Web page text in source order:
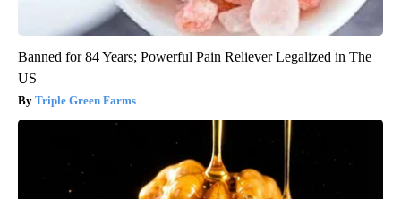
Banned for 84 Years; Powerful Pain Reliever Legalized in The
US
Triple Green Farms